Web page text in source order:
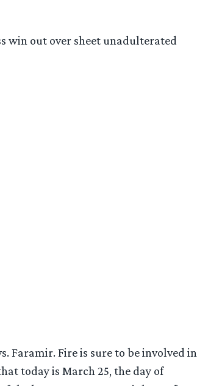
win out over sheet unadulterated
Faramir. Fire is sure to be involved in
today is March 25, the day of